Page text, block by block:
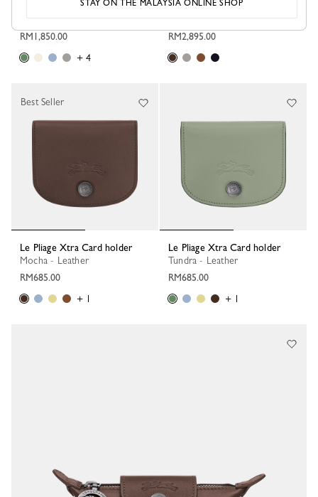
Le Pliage Xtra XS Pouch
RM1,850.00
+ 4
Le Pliage Xtra M Shoulder bag
RM2,895.00
Le Pliage Xtra Card holder
Mocha - Leather
RM685.00
+ 1
Best Seller
Le Pliage Xtra Card holder
Tundra - Leather
RM685.00
+ 1
STAY ON THE MALAYSIA ONLINE SHOP